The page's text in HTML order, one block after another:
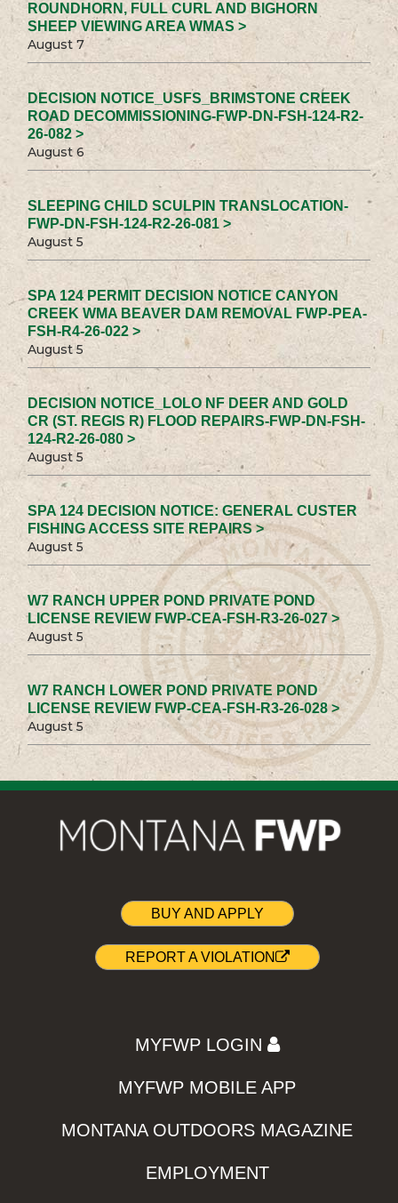
ROUNDHORN, FULL CURL AND BIGHORN
SHEEP VIEWING AREA WMAS >
August 7
DECISION NOTICE_USFS_BRIMSTONE CREEK
ROAD DECOMMISSIONING-FWP-DN-FSH-124-R2-
26-082 >
August 6
SLEEPING CHILD SCULPIN TRANSLOCATION-
FWP-DN-FSH-124-R2-26-081 >
August 5
SPA 124 PERMIT DECISION NOTICE CANYON
CREEK WMA BEAVER DAM REMOVAL FWP-PEA-
FSH-R4-26-022 >
August 5
DECISION NOTICE_LOLO NF DEER AND GOLD
CR (ST. REGIS R) FLOOD REPAIRS-FWP-DN-FSH-
124-R2-26-080 >
August 5
SPA 124 DECISION NOTICE: GENERAL CUSTER
FISHING ACCESS SITE REPAIRS >
August 5
W7 RANCH UPPER POND PRIVATE POND
LICENSE REVIEW FWP-CEA-FSH-R3-26-027 >
August 5
W7 RANCH LOWER POND PRIVATE POND
LICENSE REVIEW FWP-CEA-FSH-R3-26-028 >
August 5
BUY AND APPLY
REPORT A VIOLATION
MYFWP LOGIN
MYFWP MOBILE APP
MONTANA OUTDOORS MAGAZINE
EMPLOYMENT